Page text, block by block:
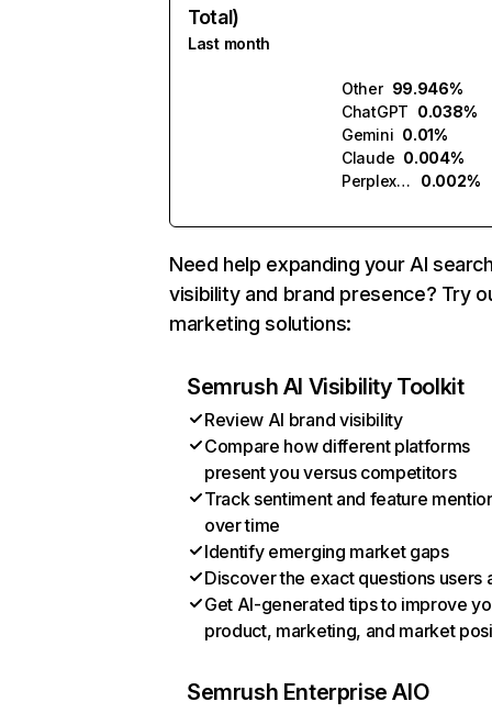
Total)
Last month
Other 99.946%
ChatGPT 0.038%
Gemini 0.01%
Claude 0.004%
Perplexity
0.002%
Need help expanding your AI
visibility and brand presence? Try
marketing solutions:
Semrush AI Visibility Toolkit
Review AI brand visibility
Compare how different platforms
present you versus competitors
Track sentiment and feature
over time
Identify emerging market gaps
Discover the exact questions users
Get AI-generated tips to improve
product, marketing, and market
Semrush Enterprise AIO